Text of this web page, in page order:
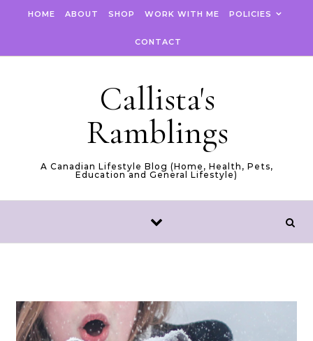
HOME ABOUT SHOP WORK WITH ME POLICIES
CONTACT
Callista's
Ramblings
A Canadian Lifestyle Blog (Home, Health, Pets,
Education and General Lifestyle)